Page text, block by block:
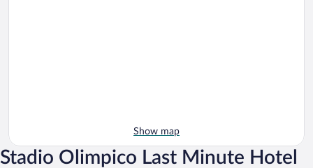
Show map
Stadio Olimpico Last Minute Hotel